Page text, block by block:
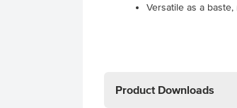
Versatile as a baste,
Product Downloads